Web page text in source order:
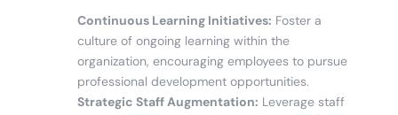
Continuous Learning Initiatives: Foster a
culture of ongoing learning within the
organization, encouraging employees to pursue
professional development opportunities.
Strategic Staff Augmentation: Leverage staff